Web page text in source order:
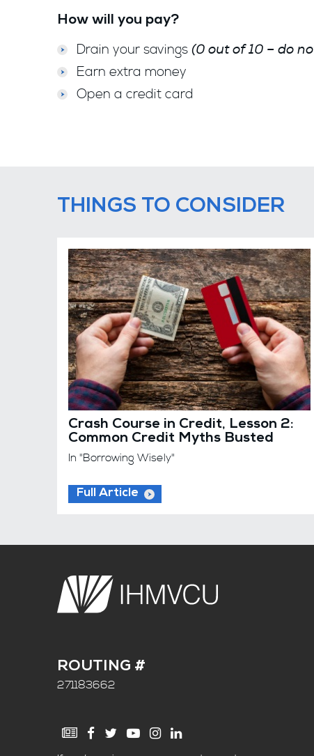
How will you pay?
Drain your savings (0 out of 10 – do
Earn extra money
Open a credit card
THINGS TO CONSIDER
Crash Course in Credit, Lesson 2:
Common Credit Myths Busted
In "Borrowing Wisely"
Full Article
ROUTING #
271183662